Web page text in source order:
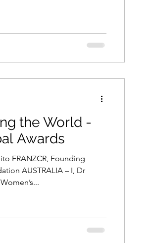
the World -
Awards
FRANZCR, Founding
AUSTRALIA – I, Dr